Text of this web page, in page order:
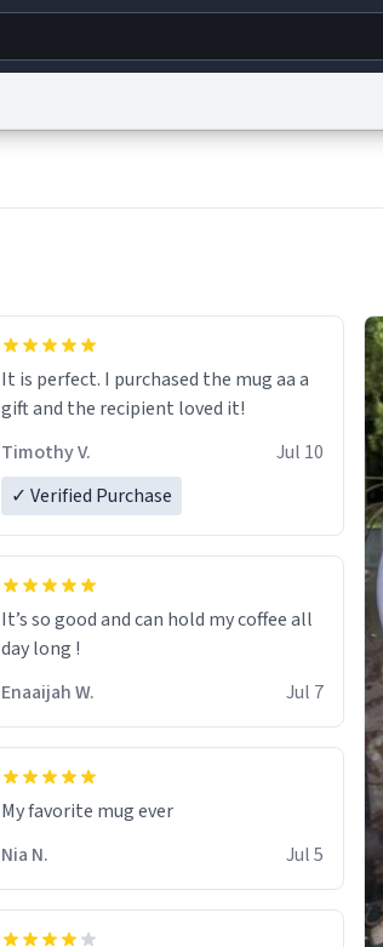
It is perfect. I purchased the mug aa a
gift and the recipient loved it!
Timothy V.
Jul 10
✓ Verified Purchase
It’s so good and can hold my coffee all
day long !
Enaaijah W.
Jul 7
My favorite mug ever
Nia N.
Jul 5